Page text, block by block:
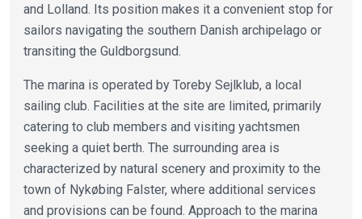
and Lolland. Its position makes it a convenient stop for
sailors navigating the southern Danish archipelago or
transiting the Guldborgsund.
The marina is operated by Toreby Sejlklub, a local
sailing club. Facilities at the site are limited, primarily
catering to club members and visiting yachtsmen
seeking a quiet berth. The surrounding area is
characterized by natural scenery and proximity to the
town of Nykøbing Falster, where additional services
and provisions can be found. Approach to the marina